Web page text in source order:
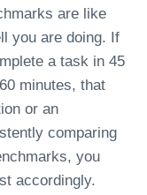
are like
you are doing. If
a task in 45
minutes, that
or an
comparing
you
accordingly.